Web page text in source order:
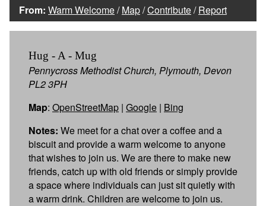
From: Warm Welcome/Map/Contribute/Report
Hug - A - Mug
Pennycross Methodist Church, Plymouth, Devon
PL2 3PH
Map: OpenStreetMap | Google | Bing
Notes: We meet for a chat over a coffee and a
biscuit and provide a warm welcome to anyone
that wishes to join us. We are there to make new
friends, catch up with old friends or simply provide
a space where individuals can just sit quietly with
a warm drink. Children are welcome to join us.